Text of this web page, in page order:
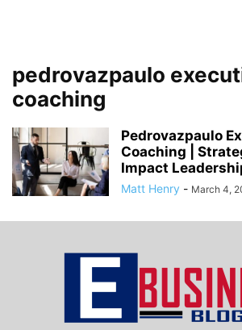
pedrovazpaulo
coaching
Pedrovazpaulo
Coaching |
Impact
Matt Henry - March 4,